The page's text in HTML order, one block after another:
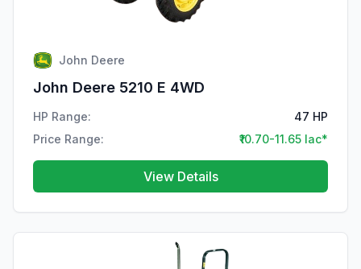
John Deere
John Deere 5210 E 4WD
HP Range:
47 HP
Price Range:
₹10.70-11.65 lac*
View Details